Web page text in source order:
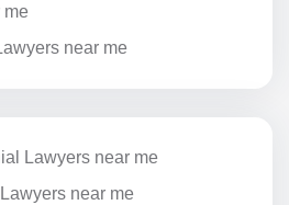
me
near me
Lawyers near me
near me